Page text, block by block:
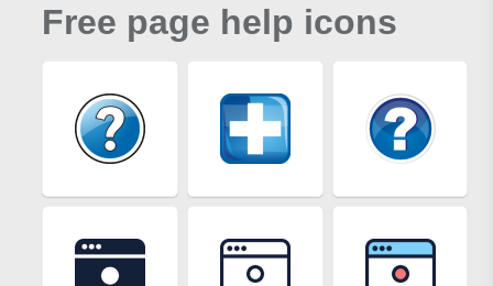
Free page help icons